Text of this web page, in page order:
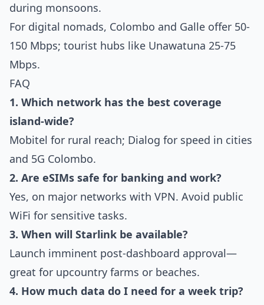
during monsoons.
For digital nomads, Colombo and Galle offer 50-
150 Mbps; tourist hubs like Unawatuna 25-75
Mbps.
FAQ
1. Which network has the best coverage
island-wide?
Mobitel for rural reach; Dialog for speed in cities
and 5G Colombo.
2. Are eSIMs safe for banking and work?
Yes, on major networks with VPN. Avoid public
WiFi for sensitive tasks.
3. When will Starlink be available?
Launch imminent post-dashboard approval—
great for upcountry farms or beaches.
4. How much data do I need for a week trip?